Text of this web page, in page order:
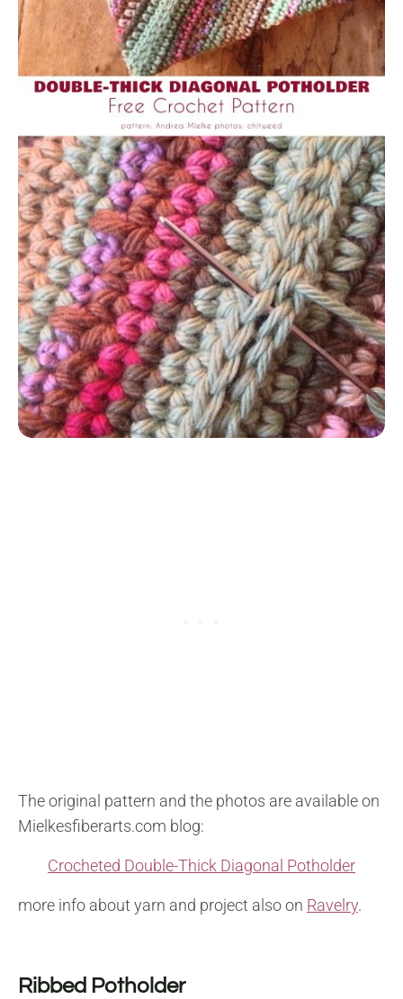
The original pattern and the photos are available on
Mielkesfiberarts.com blog:
Crocheted Double-Thick Diagonal Potholder
more info about yarn and project also on Ravelry.
Ribbed Potholder